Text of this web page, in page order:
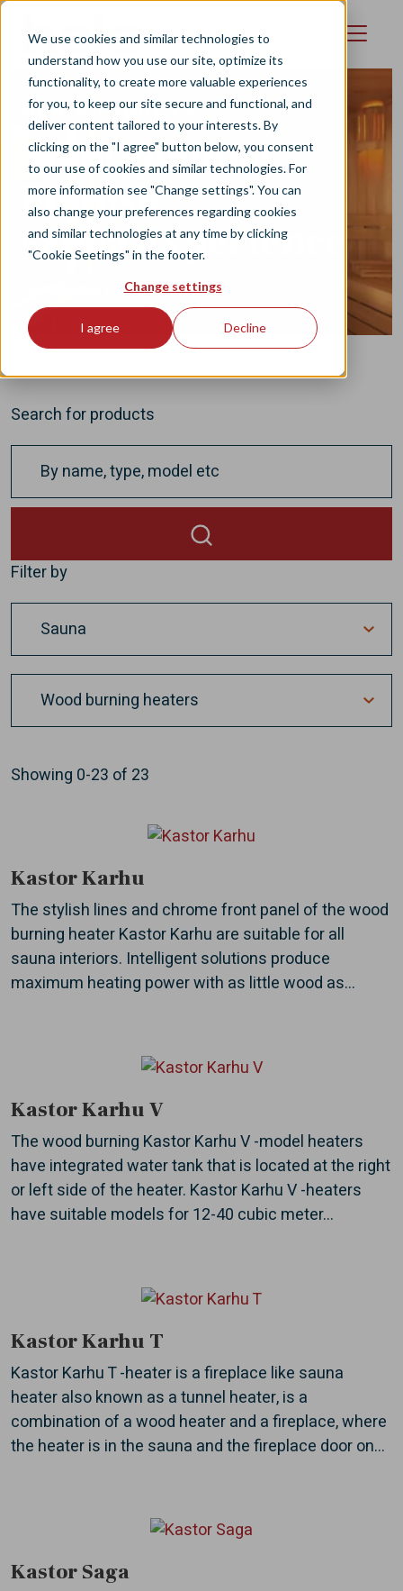
We use cookies and similar technologies to
understand how you use our site, optimize its
functionality, to create more valuable experiences
for you, to keep our site secure and functional, and
deliver content tailored to your interests. By
clicking on the "I agree" button below, you consent
to our use of cookies and similar technologies. For
more information see "Change settings". You can
also change your preferences regarding cookies
and similar technologies at any time by clicking
"Cookie Seetings" in the footer.
Change settings
I agree Decline
Skip to main content
OUR PRODUCTS
Your genuine
Finnish
sauna experience
Handmade for relaxation
Search for products
Filter by
Showing 0-23 of 23
Kastor Karhu
The stylish lines and chrome front panel of the wood
burning heater Kastor Karhu are suitable for all
sauna interiors. Intelligent solutions produce
maximum heating power with as little wood as...
Kastor Karhu V
The wood burning Kastor Karhu V -model heaters
have integrated water tank that is located at the right
or left side of the heater. Kastor Karhu V -heaters
have suitable models for 12-40 cubic meter...
Kastor Karhu T
Kastor Karhu T -heater is a fireplace like sauna
heater also known as a tunnel heater, is a
combination of a wood heater and a fireplace, where
the heater is in the sauna and the fireplace door on...
Kastor Saga